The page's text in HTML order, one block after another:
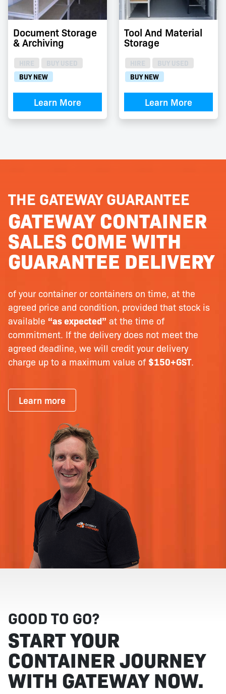
Document Storage
& Archiving
BUY NEW
Learn More
Tool And Material
Storage
BUY NEW
Learn More
THE GATEWAY GUARANTEE
GATEWAY CONTAINER
SALES COME WITH
GUARANTEE DELIVERY
of your container or containers on time, at the
agreed price and condition, provided that stock is
available “as expected” at the time of
commitment. If the delivery does not meet the
agreed deadline, we will credit your delivery
charge up to a maximum value of $150+GST.
Learn more
GOOD TO GO?
START YOUR
CONTAINER JOURNEY
WITH GATEWAY NOW.